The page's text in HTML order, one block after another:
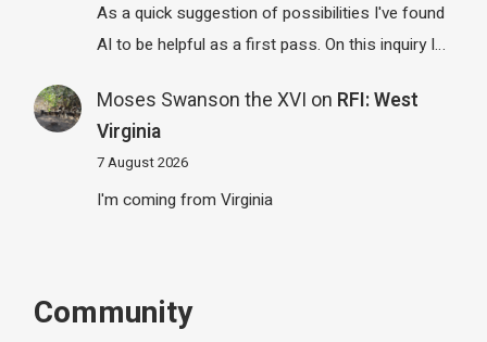
As a quick suggestion of possibilities I've found
AI to be helpful as a first pass. On this inquiry I…
Moses Swanson the XVI on RFI: West
Virginia
7 August 2026
I'm coming from Virginia
Community